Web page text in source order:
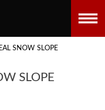
SNOW SLOPE
SLOPE